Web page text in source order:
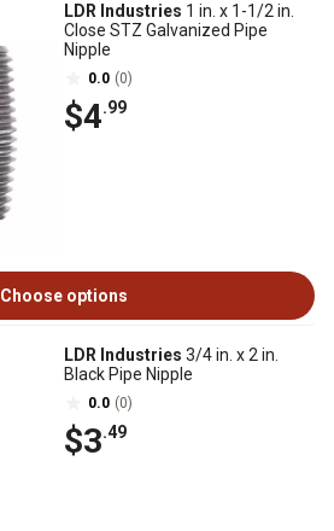
LDR Industries 1 in. x 1-1/2 in.
Close STZ Galvanized Pipe
Nipple
0.0 (0)
$4.99
Choose options
LDR Industries 3/4 in. x 2 in.
Black Pipe Nipple
0.0 (0)
$3.49